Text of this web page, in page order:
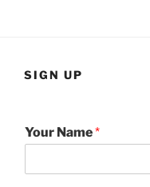
SIGN UP
Your Name*